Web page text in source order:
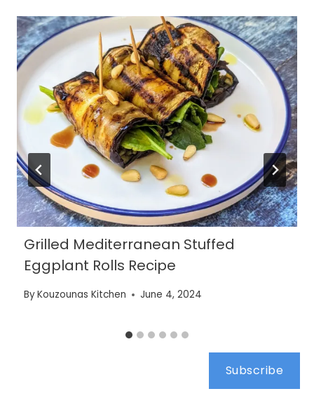
Grilled Mediterranean Stuffed
Eggplant Rolls Recipe
ByKouzounas Kitchen June 4, 2024
Subscribe